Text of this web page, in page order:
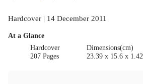
Hardcover | 14 December 2011
At a Glance
Hardcover
207 Pages
Dimensions(cm)
23.39 x 15.6 x 1.42